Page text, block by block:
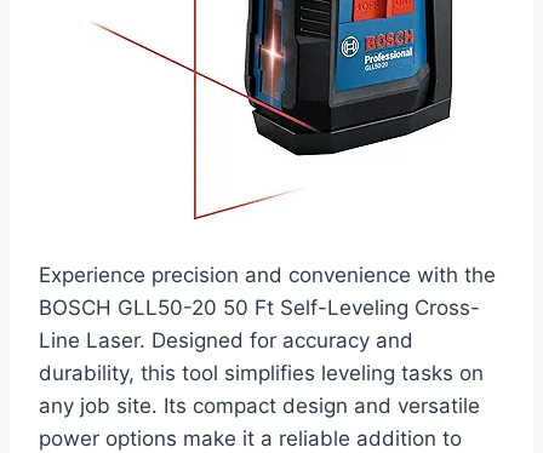
Experience precision and convenience with the
BOSCH GLL50-20 50 Ft Self-Leveling Cross-
Line Laser. Designed for accuracy and
durability, this tool simplifies leveling tasks on
any job site. Its compact design and versatile
power options make it a reliable addition to